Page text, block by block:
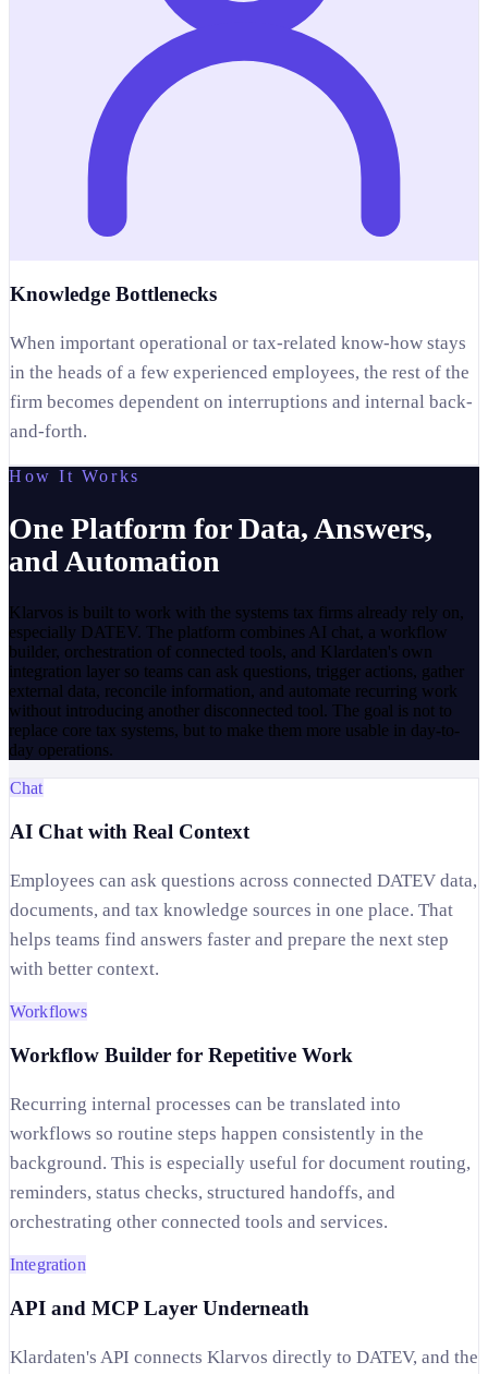
Knowledge Bottlenecks
When important operational or tax-related know-how stays
in the heads of a few experienced employees, the rest of the
firm becomes dependent on interruptions and internal back-
and-forth.
How It Works
One Platform for Data, Answers,
and Automation
Klarvos is built to work with the systems tax firms already rely on,
especially DATEV. The platform combines AI chat, a workflow
builder, orchestration of connected tools, and Klardaten's own
integration layer so teams can ask questions, trigger actions, gather
external data, reconcile information, and automate recurring work
without introducing another disconnected tool. The goal is not to
replace core tax systems, but to make them more usable in day-to-
day operations.
Chat
AI Chat with Real Context
Employees can ask questions across connected DATEV data,
documents, and tax knowledge sources in one place. That
helps teams find answers faster and prepare the next step
with better context.
Workflows
Workflow Builder for Repetitive Work
Recurring internal processes can be translated into
workflows so routine steps happen consistently in the
background. This is especially useful for document routing,
reminders, status checks, structured handoffs, and
orchestrating other connected tools and services.
Integration
API and MCP Layer Underneath
Klardaten's API connects Klarvos directly to DATEV, and the